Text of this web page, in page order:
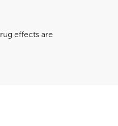
effects are